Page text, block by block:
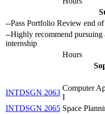
--Pass Portfolio Review end
--Highly recommend pursuing
internship
Hours
INTDSGN 2063
Computer
I
INTDSGN 2065 Space